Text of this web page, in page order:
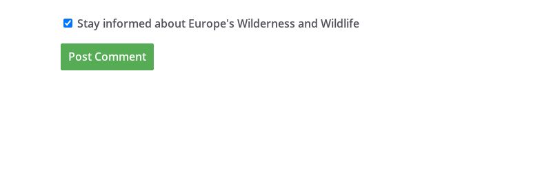
Stay informed about Europe's Wilderness and Wildlife